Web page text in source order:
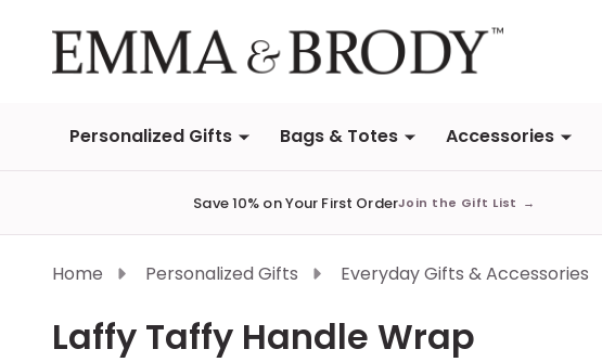
Personalized Gifts Bags & Totes Accessories
Save 10% on Your First OrderJoin the Gift List →
Home Personalized Gifts Everyday Gifts & Accessories
Laffy Taffy Handle Wrap